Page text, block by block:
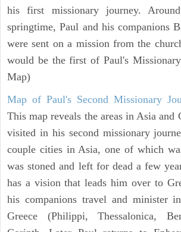
his first missionary journey.
springtime, Paul and his companions
were sent on a mission from the
would be the first of Paul's
Map)
Map of Paul's Second Missionary
This map reveals the areas in Asia and
visited in his second missionary
couple cities in Asia, one of which
was stoned and left for dead a few
has a vision that leads him over to
his companions travel and minister
Greece (Philippi, Thessalonica,